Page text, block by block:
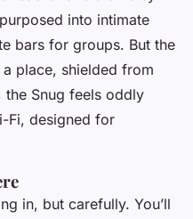
into intimate
bars for groups. But the
place, shielded from
the Snug feels oddly
Fi, designed for
in, but carefully. You’ll